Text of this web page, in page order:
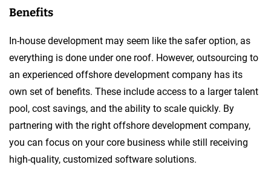
Benefits
In-house development may seem like the safer option, as
everything is done under one roof. However, outsourcing to
an experienced offshore development company has its
own set of benefits. These include access to a larger talent
pool, cost savings, and the ability to scale quickly. By
partnering with the right offshore development company,
you can focus on your core business while still receiving
high-quality, customized software solutions.